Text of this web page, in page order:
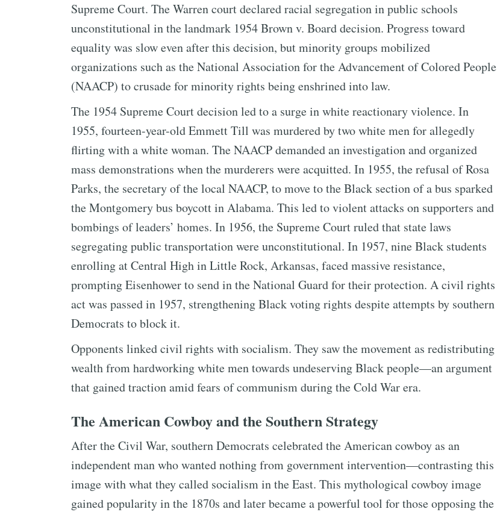
Supreme Court. The Warren court declared racial segregation in public schools
unconstitutional in the landmark 1954 Brown v. Board decision. Progress toward
equality was slow even after this decision, but minority groups mobilized
organizations such as the National Association for the Advancement of Colored People
(NAACP) to crusade for minority rights being enshrined into law.
The 1954 Supreme Court decision led to a surge in white reactionary violence. In
1955, fourteen-year-old Emmett Till was murdered by two white men for allegedly
flirting with a white woman. The NAACP demanded an investigation and organized
mass demonstrations when the murderers were acquitted. In 1955, the refusal of Rosa
Parks, the secretary of the local NAACP, to move to the Black section of a bus sparked
the Montgomery bus boycott in Alabama. This led to violent attacks on supporters and
bombings of leaders’ homes. In 1956, the Supreme Court ruled that state laws
segregating public transportation were unconstitutional. In 1957, nine Black students
enrolling at Central High in Little Rock, Arkansas, faced massive resistance,
prompting Eisenhower to send in the National Guard for their protection. A civil rights
act was passed in 1957, strengthening Black voting rights despite attempts by southern
Democrats to block it.
Opponents linked civil rights with socialism. They saw the movement as redistributing
wealth from hardworking white men towards undeserving Black people—an argument
that gained traction amid fears of communism during the Cold War era.
The American Cowboy and the Southern Strategy
After the Civil War, southern Democrats celebrated the American cowboy as an
independent man who wanted nothing from government intervention—contrasting this
image with what they called socialism in the East. This mythological cowboy image
gained popularity in the 1870s and later became a powerful tool for those opposing the